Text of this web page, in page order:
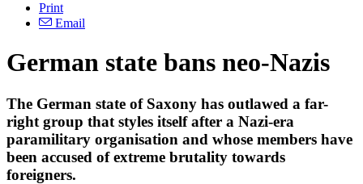
Print
Email
German state bans neo-Nazis
The German state of Saxony has outlawed a far-
right group that styles itself after a Nazi-era
paramilitary organisation and whose members have
been accused of extreme brutality towards
foreigners.